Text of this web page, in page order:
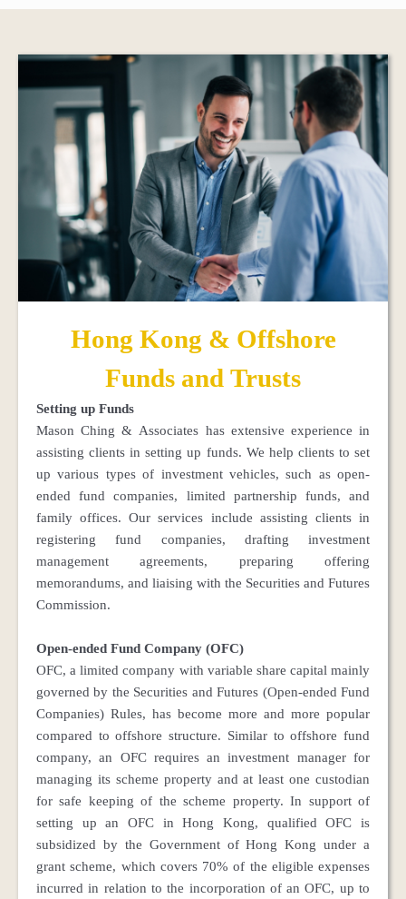
Hong Kong & Offshore
Funds and Trusts
Setting up Funds
Mason Ching & Associates has extensive experience in
assisting clients in setting up funds. We help clients to set
up various types of investment vehicles, such as open-
ended fund companies, limited partnership funds, and
family offices. Our services include assisting clients in
registering fund companies, drafting investment
management agreements, preparing offering
memorandums, and liaising with the Securities and Futures
Commission.
Open-ended Fund Company (OFC)
OFC, a limited company with variable share capital mainly
governed by the Securities and Futures (Open-ended Fund
Companies) Rules, has become more and more popular
compared to offshore structure. Similar to offshore fund
company, an OFC requires an investment manager for
managing its scheme property and at least one custodian
for safe keeping of the scheme property. In support of
setting up an OFC in Hong Kong, qualified OFC is
subsidized by the Government of Hong Kong under a
grant scheme, which covers 70% of the eligible expenses
incurred in relation to the incorporation of an OFC, up to